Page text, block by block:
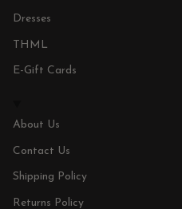
Dresses
THML
E-Gift Cards
About Us
Contact Us
Shipping Policy
Returns Policy